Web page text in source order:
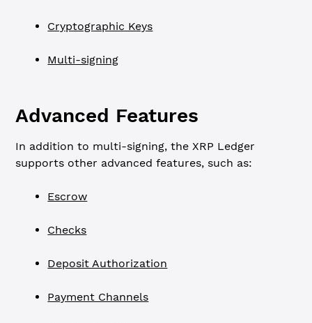
Cryptographic Keys
Multi-signing
Advanced Features
In addition to multi-signing, the XRP Ledger
supports other advanced features, such as:
Escrow
Checks
Deposit Authorization
Payment Channels